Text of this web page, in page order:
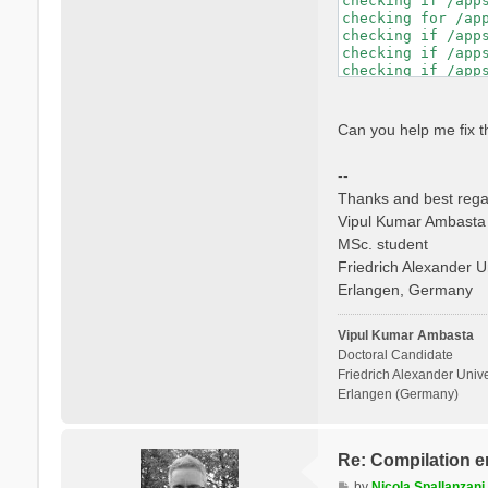
checking
checking if
checking
checking
checking for
checking if
checking for /
checking if /
checking if /
checking if /
checking
GNU/Linux ld.so
checking
checking if
checking
checking
checking for
checking for
checking
checking
checking
Can you help me fix
--
Thanks and best
Vipul Kumar Ambasta
MSc. student
Friedrich Alexander
Erlangen, Germany
Vipul Kumar Ambasta
Doctoral Candidate
Friedrich Alexander
Erlangen (Germany)
Re: Compilation